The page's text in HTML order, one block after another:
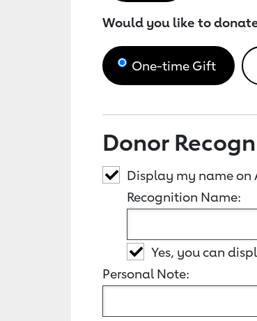
Would you like to
One-time Gift
Donor
Display my name on
Recognition Name:
Yes, you can
Personal Note: